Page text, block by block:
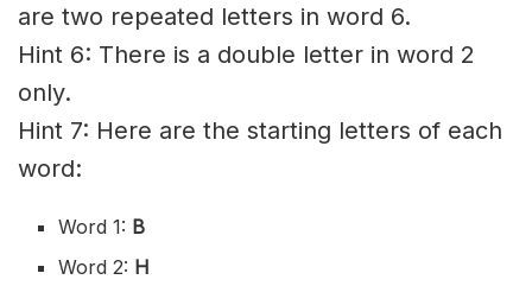
are two repeated letters in word 6.
Hint 6: There is a double letter in word 2
only.
Hint 7: Here are the starting letters of each
word:
Word 1: B
Word 2: H